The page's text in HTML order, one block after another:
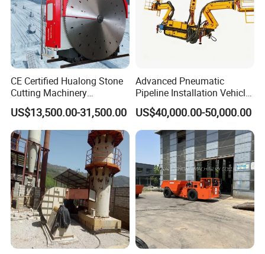
CE Certified Hualong Stone
Cutting Machinery
Automatic 380V/220V High
Efficiency/Speed Double
Blade Granite Marble Quarry
Stone Block Mining
Machine
US$13,500.00-31,500.00
Advanced Pneumatic
Pipeline Installation Vehicle
for Mining Operations
US$40,000.00-50,000.00